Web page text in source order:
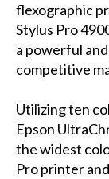
flexographic
Stylus Pro
a powerful
competitive
Utilizing ten
Epson
the widest
Pro printer